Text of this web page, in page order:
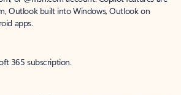
Outlook built into Windows, Outlook on
apps.
365 subscription.